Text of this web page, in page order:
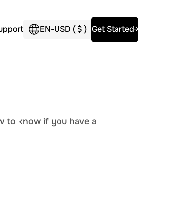
EN-USD ($) Get Started
to know if you have a